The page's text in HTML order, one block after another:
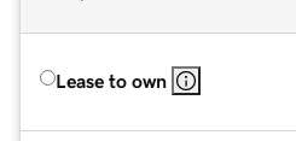
Lease to own